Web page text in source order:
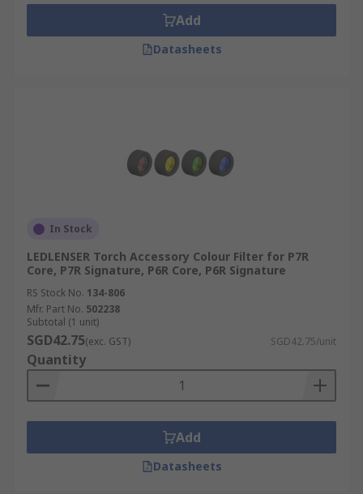
adjustable headbands, which are extremely
robust and practical in hazardous areas, allow
hands-free transportation of torches.
Add
Datasheets
In Stock
LEDLENSER Torch Accessory Colour Filter for P7R
Core, P7R Signature, P6R Core, P6R Signature
RS Stock No. 134-806
Mfr. Part No. 502238
Subtotal (1 unit)
SGD42.75(exc. GST) SGD42.75/unit
Quantity
Add
Datasheets